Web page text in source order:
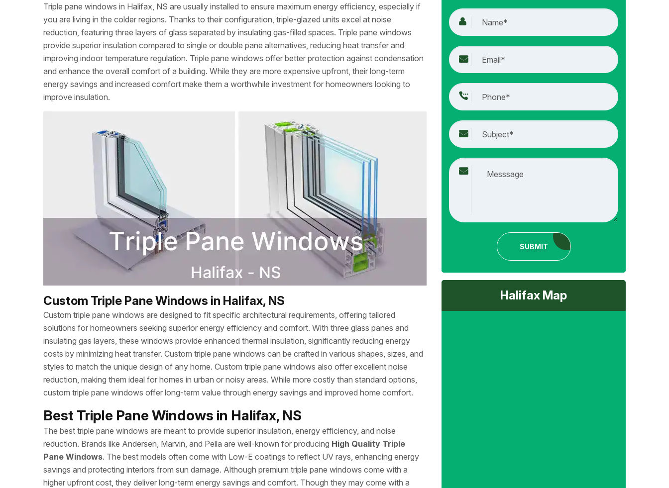
Triple pane windows in Halifax, NS are usually installed to ensure maximum energy efficiency, especially if
you are living in the colder regions. Thanks to their configuration, triple-glazed units excel at noise
reduction, featuring three layers of glass separated by insulating gas-filled spaces. Triple pane windows
provide superior insulation compared to single or double pane alternatives, reducing heat transfer and
improving indoor temperature regulation. Triple pane windows offer better protection against condensation
and enhance the overall comfort of a building. While they are more expensive upfront, their long-term
energy savings and increased comfort make them a worthwhile investment for homeowners looking to
improve insulation.
Custom Triple Pane Windows in Halifax, NS
Custom triple pane windows are designed to fit specific architectural requirements, offering tailored
solutions for homeowners seeking superior energy efficiency and comfort. With three glass panes and
insulating gas layers, these windows provide enhanced thermal insulation, significantly reducing energy
costs by minimizing heat transfer. Custom triple pane windows can be crafted in various shapes, sizes, and
styles to match the unique design of any home. Custom triple pane windows also offer excellent noise
reduction, making them ideal for homes in urban or noisy areas. While more costly than standard options,
custom triple pane windows offer long-term value through energy savings and improved home comfort.
Best Triple Pane Windows in Halifax, NS
The best triple pane windows are meant to provide superior insulation, energy efficiency, and noise
reduction. Brands like Andersen, Marvin, and Pella are well-known for producing High Quality Triple
Pane Windows. The best models often come with Low-E coatings to reflect UV rays, enhancing energy
savings and protecting interiors from sun damage. Although premium triple pane windows come with a
higher upfront cost, they deliver long-term energy savings and comfort. Though they may come with a
SUBMIT
Halifax Map